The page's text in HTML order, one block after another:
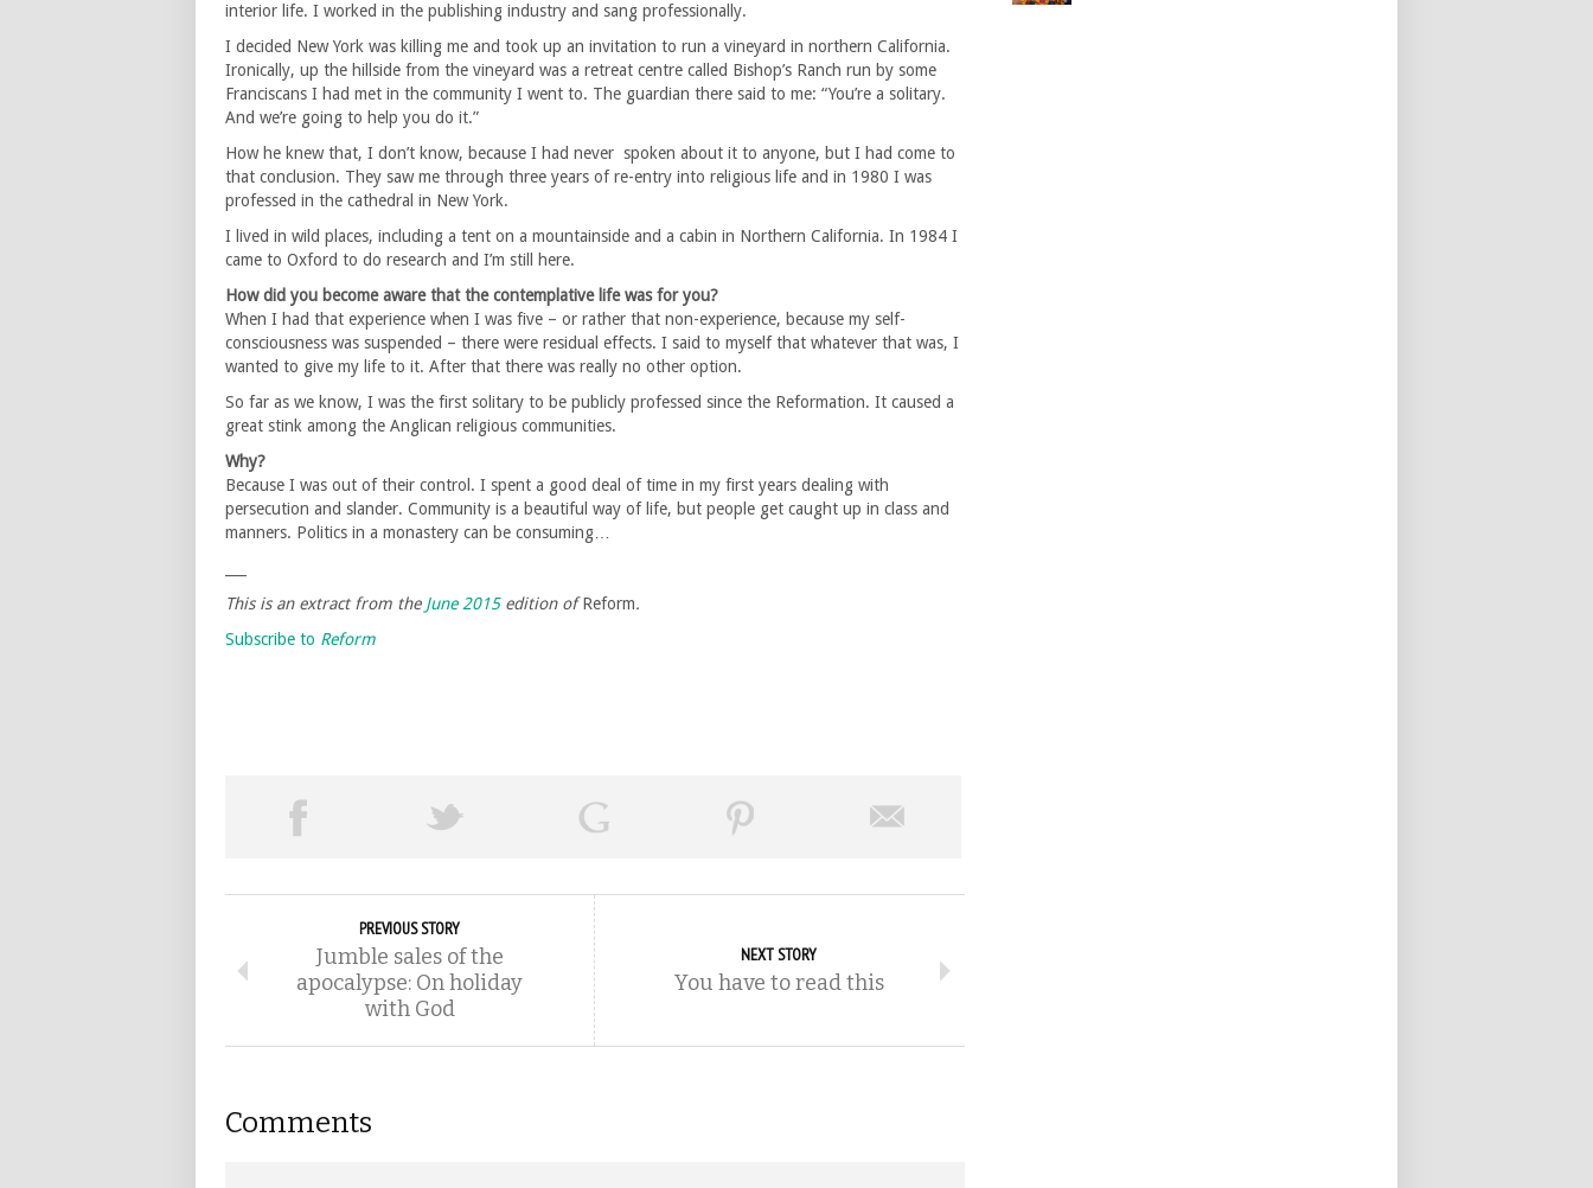
interior life. I worked in the publishing industry and sang professionally.
I decided New York was killing me and took up an invitation to run a vineyard in northern California.
Ironically, up the hillside from the vineyard was a retreat centre called Bishop’s Ranch run by some
Franciscans I had met in the community I went to. The guardian there said to me: “You’re a solitary.
And we’re going to help you do it.”
How he knew that, I don’t know, because I had never spoken about it to anyone, but I had come to
that conclusion. They saw me through three years of re-entry into religious life and in 1980 I was
professed in the cathedral in New York.
I lived in wild places, including a tent on a mountainside and a cabin in Northern California. In 1984 I
came to Oxford to do research and I’m still here.
How did you become aware that the contemplative life was for you?
When I had that experience when I was five – or rather that non-experience, because my self-
consciousness was suspended – there were residual effects. I said to myself that whatever that was, I
wanted to give my life to it. After that there was really no other option.
So far as we know, I was the first solitary to be publicly professed since the Reformation. It caused a
great stink among the Anglican religious communities.
Why?
Because I was out of their control. I spent a good deal of time in my first years dealing with
persecution and slander. Community is a beautiful way of life, but people get caught up in class and
manners. Politics in a monastery can be consuming…
This is an extract from the June 2015edition ofReform.
Subscribe to Reform
PREVIOUS STORY
Jumble sales of the
apocalypse: On holiday
with God
NEXT STORY
You have to read this
Comments